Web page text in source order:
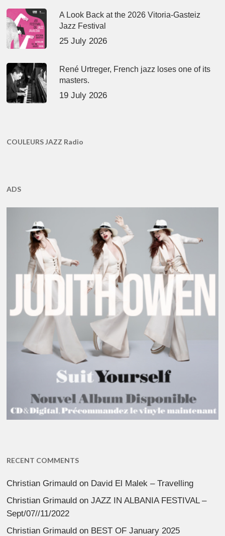
A Look Back at the 2026 Vitoria-Gasteiz
Jazz Festival
25 July 2026
René Urtreger, French jazz loses one of its
masters.
19 July 2026
COULEURS JAZZ Radio
ADS
RECENT COMMENTS
Christian Grimauld on David El Malek – Travelling
Christian Grimauld onJAZZ IN ALBANIA FESTIVAL –
Sept/07//11/2022
Christian Grimauld on BEST OF January 2025